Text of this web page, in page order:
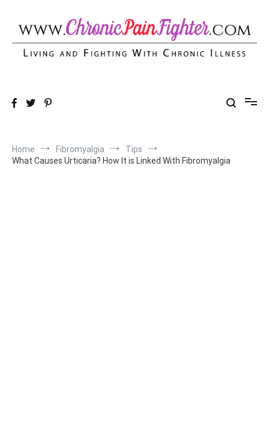
content
Home Fibromyalgia
Tips
What Causes Urticaria? How It is Linked With Fibromyalgia